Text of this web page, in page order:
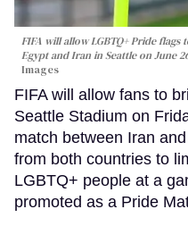
FIFA will allow LGBTQ+ Pride
Egypt and Iran in Seattle on June
Images
FIFA will allow fans to
Seattle Stadium on
match between Iran
from both countries to
LGBTQ+ people at a
promoted as a Pride